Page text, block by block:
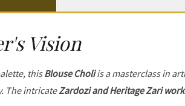
Vision
thisBlouse Choliis a masterclass in
The intricateZardozi and Heritage Zari work